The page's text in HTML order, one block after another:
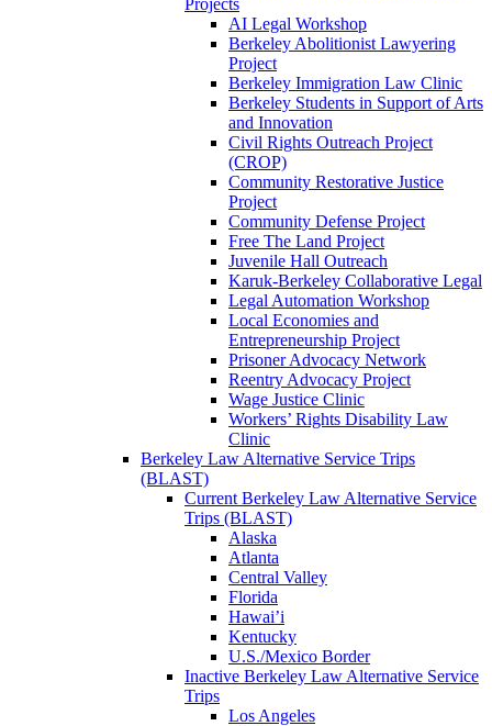
Projects
AI Legal Workshop
Berkeley Abolitionist Lawyering
Project
Berkeley Immigration Law Clinic
Berkeley Students in Support of Arts
and Innovation
Civil Rights Outreach Project
(CROP)
Community Restorative Justice
Project
Community Defense Project
Free The Land Project
Juvenile Hall Outreach
Karuk-Berkeley Collaborative Legal
Legal Automation Workshop
Local Economies and
Entrepreneurship Project
Prisoner Advocacy Network
Reentry Advocacy Project
Wage Justice Clinic
Workers’ Rights Disability Law
Clinic
Berkeley Law Alternative Service Trips
(BLAST)
Current Berkeley Law Alternative Service
Trips (BLAST)
Alaska
Atlanta
Central Valley
Florida
Hawai’i
Kentucky
U.S./Mexico Border
Inactive Berkeley Law Alternative Service
Trips
Los Angeles